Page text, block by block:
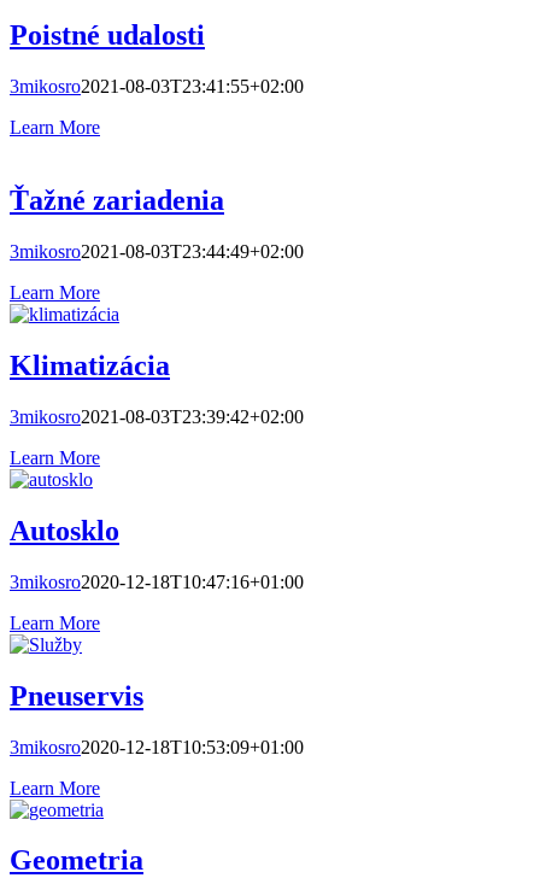
Poistné udalosti
3mikosro2021-08-03T23:41:55+02:00
Learn More
Ťažné zariadenia
3mikosro2021-08-03T23:44:49+02:00
Learn More
Klimatizácia
3mikosro2021-08-03T23:39:42+02:00
Learn More
Autosklo
3mikosro2020-12-18T10:47:16+01:00
Learn More
Pneuservis
3mikosro2020-12-18T10:53:09+01:00
Learn More
Geometria